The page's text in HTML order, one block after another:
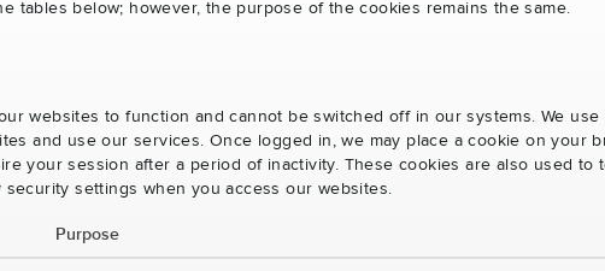
tables below; however, the purpose of the cookies remains the same.
websites to function and cannot be switched off in our systems. We
and use our services. Once logged in, we may place a cookie on your
your session after a period of inactivity. These cookies are also used to
security settings when you access our websites.
Purpose